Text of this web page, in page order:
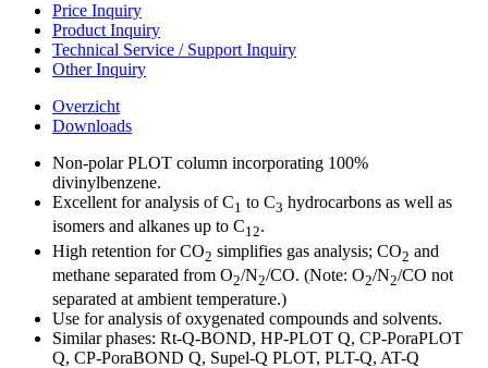
Price Inquiry
Product Inquiry
Technical Service / Support Inquiry
Other Inquiry
Overzicht
Downloads
Non-polar PLOT column incorporating 100%
divinylbenzene.
Excellent for analysis of C1 to C3 hydrocarbons as well as
isomers and alkanes up to C12.
High retention for CO2 simplifies gas analysis; CO2 and
methane separated from O2/N2/CO. (Note: O2/N2/CO not
separated at ambient temperature.)
Use for analysis of oxygenated compounds and solvents.
Similar phases: Rt-Q-BOND, HP-PLOT Q, CP-PoraPLOT
Q, CP-PoraBOND Q, Supel-Q PLOT, PLT-Q, AT-Q